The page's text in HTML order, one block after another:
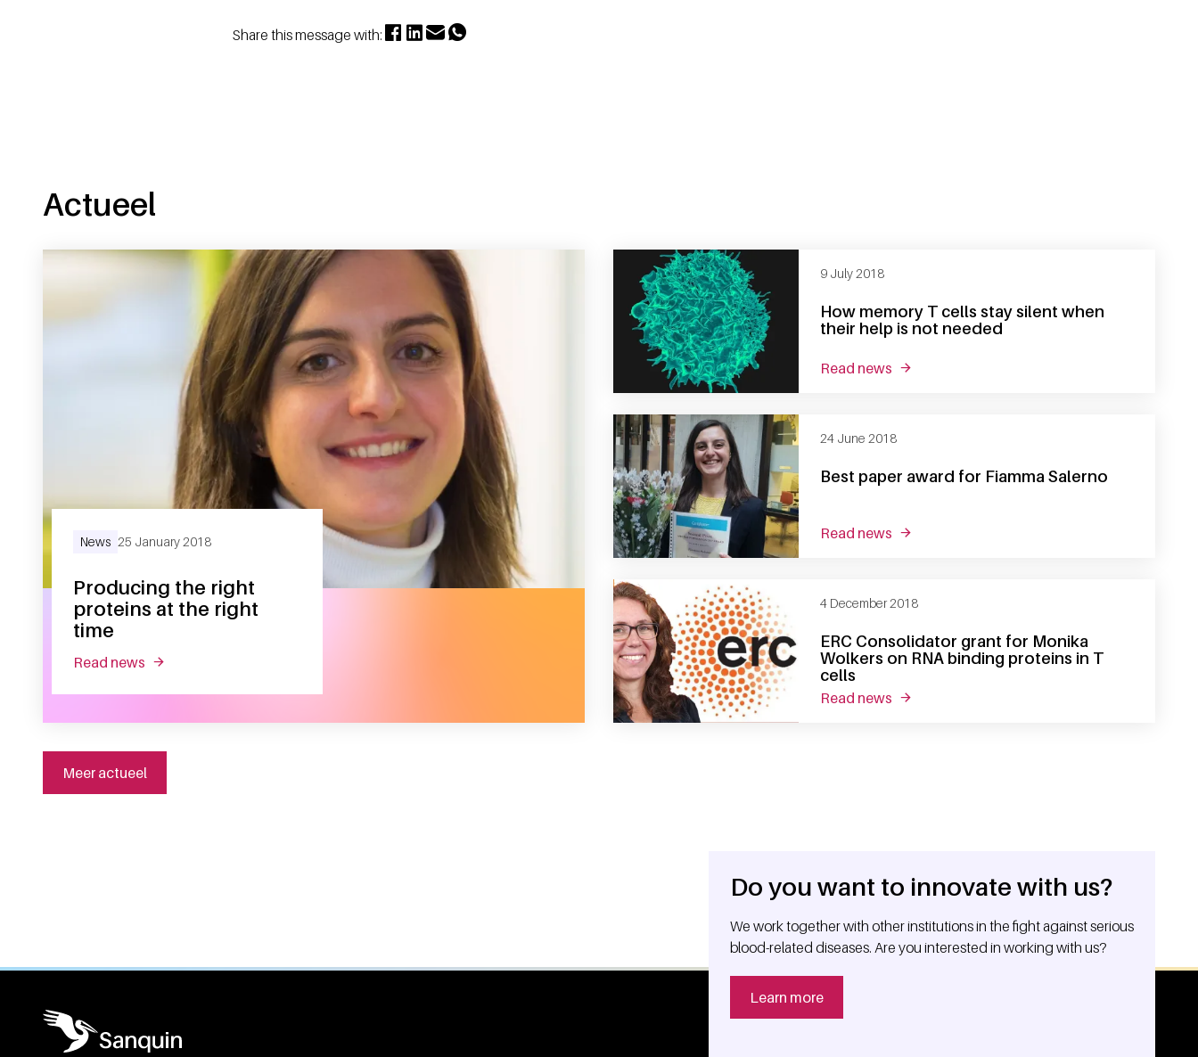
Share this message with:
Actueel
Producing the right
proteins at the right
time
News 25 January 2018
read news about producing the right proteins at the right time
How memory T cells stay silent when
their help is not needed
9 July 2018
read news about how memory t cells stay silent when
Best paper award for Fiamma Salerno
24 June 2018
read news about best paper award for fiamma salerno
ERC Consolidator grant for Monika
Wolkers on RNA binding proteins in T
cells
4 December 2018
read news about erc consolidator grant for monika
Meer actueel
Do you want to innovate with us?
We work together with other institutions in the fight against serious
blood-related diseases. Are you interested in working with us?
Learn more